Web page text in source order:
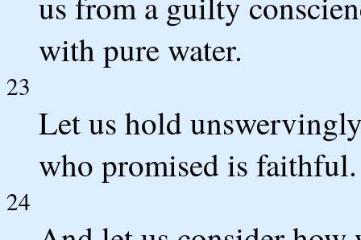
with pure water.
23
Let us hold
who promised is faithful.
24